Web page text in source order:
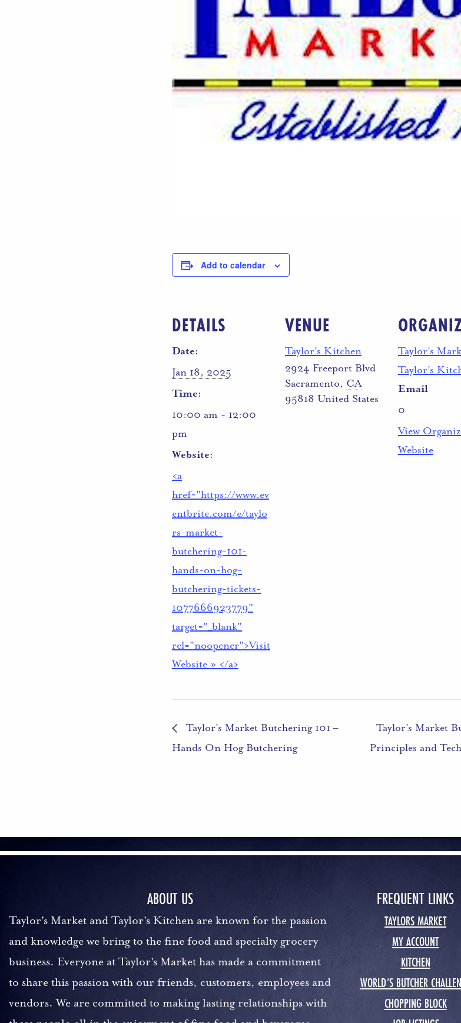
Add to calendar
DETAILS
Date:
Jan 18, 2025
Time:
10:00 am - 12:00
pm
Website:
<a
href="https://www.ev
entbrite.com/e/taylo
rs-market-
butchering-101-
hands-on-hog-
butchering-tickets-
1077666923779"
target="_blank"
rel="noopener">Visit
Website » </a>
VENUE
Taylor’s Kitchen
2924 Freeport Blvd
Sacramento, CA
95818 United States
Taylor’s
Taylor’s
Email
0
View
Website
Taylor’s Market Butchering 101 –
Hands On Hog Butchering
Taylor’s Market
Principles and
ABOUT US
Taylor's Market and Taylor's Kitchen are known for the passion
and knowledge we bring to the fine food and specialty grocery
business. Everyone at Taylor's Market has made a commitment
to share this passion with our friends, customers, employees and
vendors. We are committed to making lasting relationships with
FREQUENT LINKS
TAYLORS MARKET
MY ACCOUNT
KITCHEN
WORLD’S BUTCHER
CHOPPING BLOCK